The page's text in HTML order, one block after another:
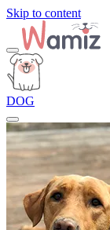
Skip to content
DOG